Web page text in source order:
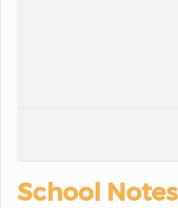
School Notes